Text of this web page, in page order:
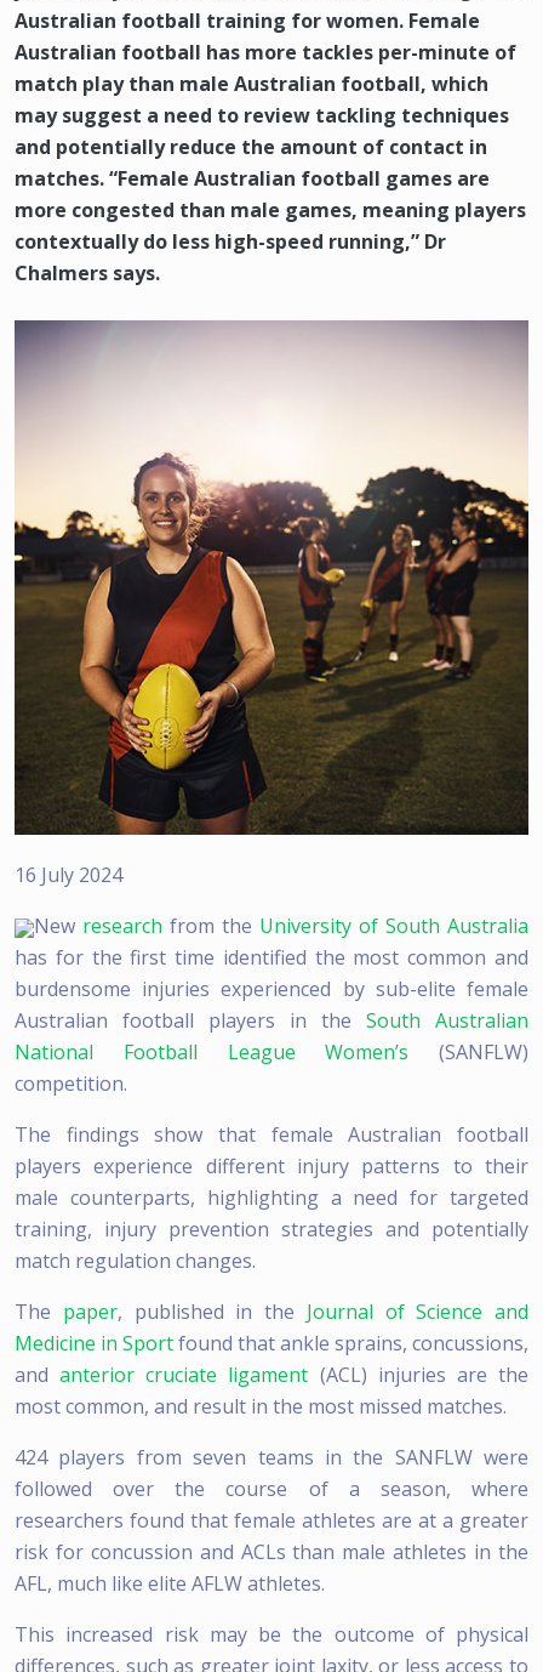
Australian football training for women. Female
Australian football has more tackles per-minute of
match play than male Australian football, which
may suggest a need to review tackling techniques
and potentially reduce the amount of contact in
matches. “Female Australian football games are
more congested than male games, meaning players
contextually do less high-speed running,” Dr
Chalmers says.
16 July 2024
New research from the University of South Australia
has for the first time identified the most common and
burdensome injuries experienced by sub-elite female
Australian football players in the South Australian
National Football League Women’s (SANFLW)
competition.
The findings show that female Australian football
players experience different injury patterns to their
male counterparts, highlighting a need for targeted
training, injury prevention strategies and potentially
match regulation changes.
The paper, published in the Journal of Science and
Medicine in Sportfound that ankle sprains, concussions,
andanterior cruciate ligament (ACL) injuries are the
most common, and result in the most missed matches.
424 players from seven teams in the SANFLW were
followed over the course of a season, where
researchers found that female athletes are at a greater
risk for concussion and ACLs than male athletes in the
AFL, much like elite AFLW athletes.
This increased risk may be the outcome of physical
differences, such as greater joint laxity, or less access to